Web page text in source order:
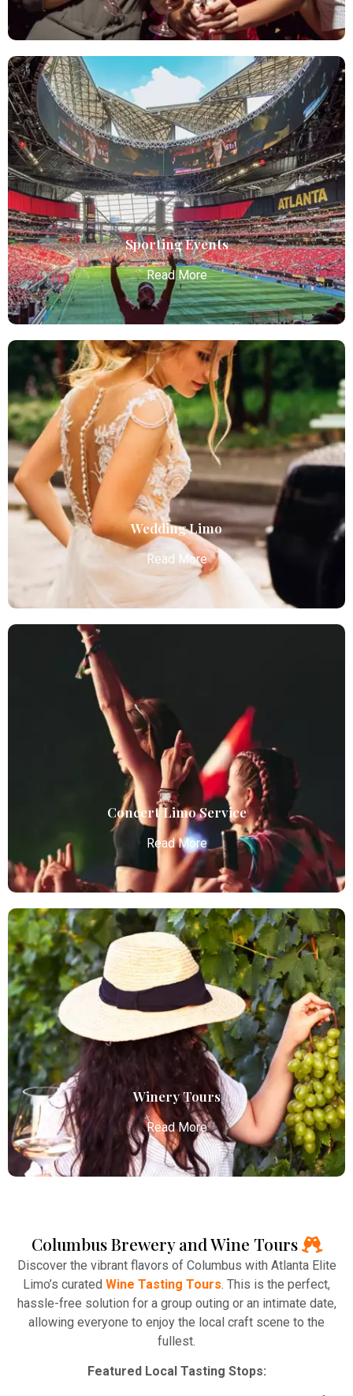
Bachelor / Bachelorette Party
Atlanta Elite Limo offers premium Atlanta airport
limo services, combining luxury, punctuality, and
professional chauffeurs for seamless
transportation to your destination.
Read More
Sporting Events
Read More
Sporting Events
Atlanta Elite Limo provides professional chauffeur
services with luxury vehicles, ensuring personalized,
reliable, and comfortable transportation for
business and leisure travelers.
Read More
Wedding Limo
Read More
Wedding Limo
Atlanta Elite Limo provides luxury car services from
Atlanta Airport with professional chauffeurs,
ensuring seamless, comfortable, and punctual
transportation.
Read More
Concert Limo Service
Read More
Concert Limo Service
Atlanta Elite Limo offers premium Atlanta airport
limo services, combining luxury, punctuality, and
professional chauffeurs for seamless
transportation to your destination.
Read More
Winery Tours
Read More
Winery Tours
Atlanta Elite Limo provides professional chauffeur
services with luxury vehicles, ensuring personalized,
reliable, and comfortable transportation for
business and leisure travelers.
Read More
Columbus Brewery and Wine Tours
Discover the vibrant flavors of Columbus with Atlanta Elite
Limo’s curated Wine Tasting Tours. This is the perfect,
hassle-free solution for a group outing or an intimate date,
allowing everyone to enjoy the local craft scene to the
fullest.
Featured Local Tasting Stops: